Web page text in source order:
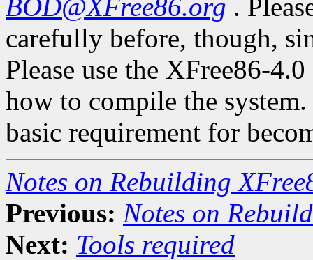
BOD@XFree86.org .
carefully before, though,
Please use the XFree86-
how to compile the
basic requirement for
Notes on Rebuilding
Previous: Notes on
Next: Tools required